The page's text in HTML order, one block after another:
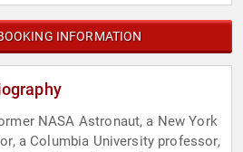
INFORMATION
NASA Astronaut, a New York
a Columbia University professor,